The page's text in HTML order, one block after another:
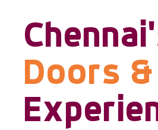
Doors